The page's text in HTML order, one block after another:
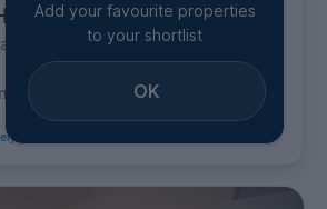
Charminster
per week
Add your favourite properties
to your shortlist
OK